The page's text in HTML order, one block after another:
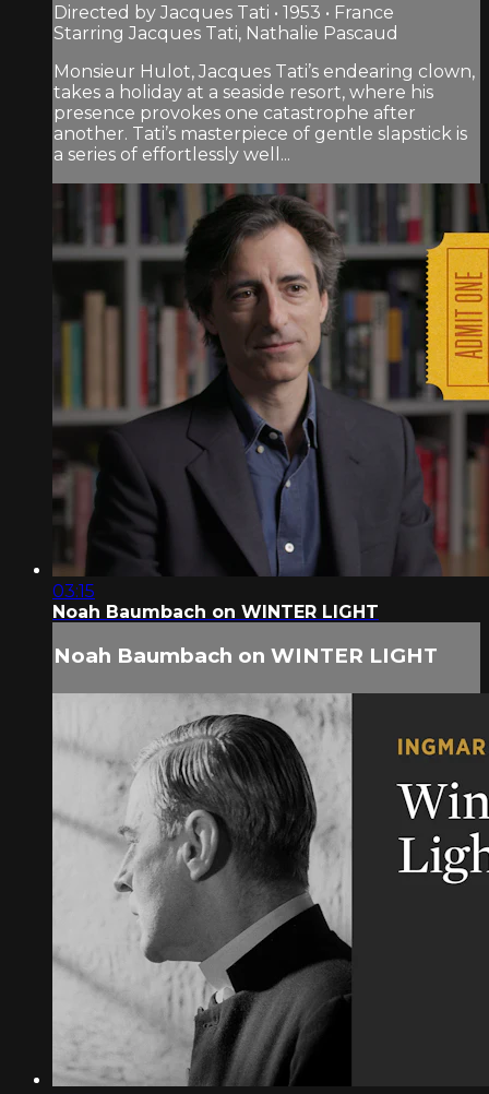
Directed by Jacques Tati • 1953 • France
Starring Jacques Tati, Nathalie Pascaud
Monsieur Hulot, Jacques Tati’s endearing clown,
takes a holiday at a seaside resort, where his
presence provokes one catastrophe after
another. Tati’s masterpiece of gentle slapstick is
a series of effortlessly well...
03:15
Noah Baumbach on WINTER LIGHT
Noah Baumbach on WINTER LIGHT